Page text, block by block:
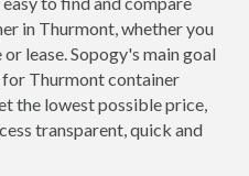
in Thurmont, whether you
lease. Sopogy's main goal
Thurmont container
the lowest possible price,
transparent, quick and